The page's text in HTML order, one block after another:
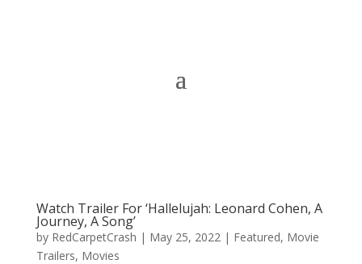
Watch Trailer For ‘Hallelujah: Leonard Cohen, A
Journey, A Song’
by RedCarpetCrash | May 25, 2022| Featured, Movie
Trailers, Movies